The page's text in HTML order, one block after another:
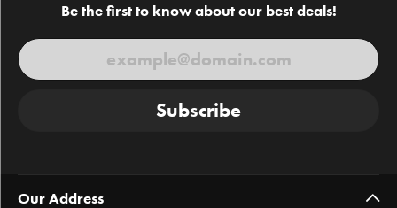
Be the first to know about our best deals!
Subscribe
Our Address